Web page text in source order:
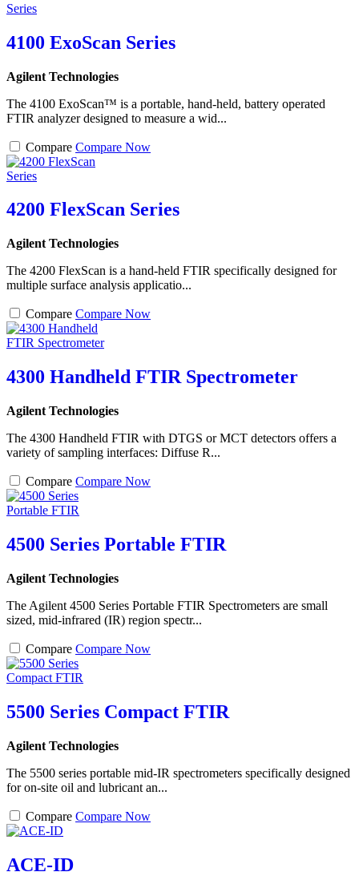
4100 ExoScan Series
Agilent Technologies
The 4100 ExoScan™ is a portable, hand-held, battery operated
FTIR analyzer designed to measure a wid...
Compare Compare Now
4200 FlexScan Series
Agilent Technologies
The 4200 FlexScan is a hand-held FTIR specifically designed for
multiple surface analysis applicatio...
Compare Compare Now
4300 Handheld FTIR Spectrometer
Agilent Technologies
The 4300 Handheld FTIR with DTGS or MCT detectors offers a
variety of sampling interfaces: Diffuse R...
Compare Compare Now
4500 Series Portable FTIR
Agilent Technologies
The Agilent 4500 Series Portable FTIR Spectrometers are small
sized, mid-infrared (IR) region spectr...
Compare Compare Now
5500 Series Compact FTIR
Agilent Technologies
The 5500 series portable mid-IR spectrometers specifically designed
for on-site oil and lubricant an...
Compare Compare Now
ACE-ID